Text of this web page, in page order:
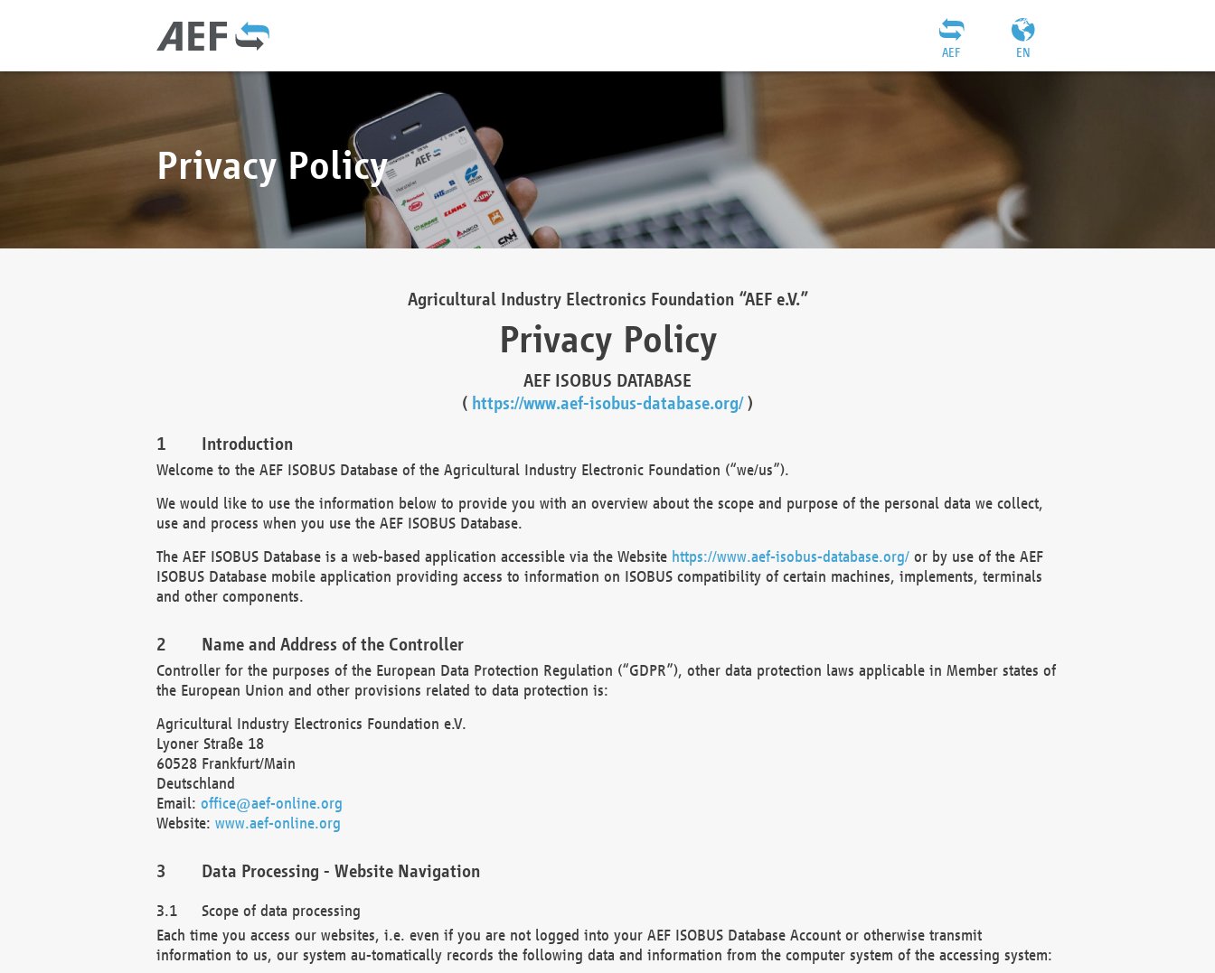
EN
AEF
Privacy Policy
Agricultural Industry Electronics Foundation “AEF e.V.”
Privacy Policy
AEF ISOBUS DATABASE
( https://www.aef-isobus-database.org/)
Introduction
Welcome to the AEF ISOBUS Database of the Agricultural Industry Electronic Foundation (“we/us”).
We would like to use the information below to provide you with an overview about the scope and purpose of the personal data we collect,
use and process when you use the AEF ISOBUS Database.
The AEF ISOBUS Database is a web-based application accessible via the Website https://www.aef-isobus-database.org/or by use of the AEF
ISOBUS Database mobile application providing access to information on ISOBUS compatibility of certain machines, implements, terminals
and other components.
Name and Address of the Controller
Controller for the purposes of the European Data Protection Regulation (“GDPR”), other data protection laws applicable in Member states of
the European Union and other provisions related to data protection is:
Agricultural Industry Electronics Foundation e.V.
Lyoner Straße 18
60528 Frankfurt/Main
Deutschland
Email: office@aef-online.org
Website: www.aef-online.org
Data Processing - Website Navigation
Scope of data processing
Each time you access our websites, i.e. even if you are not logged into your AEF ISOBUS Database Account or otherwise transmit
information to us, our system au-tomatically records the following data and information from the computer system of the accessing system: